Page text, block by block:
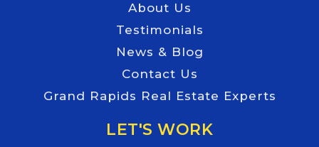
About Us
Testimonials
News & Blog
Contact Us
Grand Rapids Real Estate Experts
LET'S WORK